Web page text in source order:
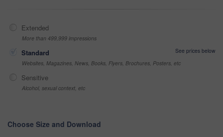
Extended
More than 499,999 impressions
Standard
See prices below
Websites, Magazines, News, Books, Flyers, Brochures, Posters, etc
Sensitive
Alcohol, sexual context, etc
Choose Size and Download